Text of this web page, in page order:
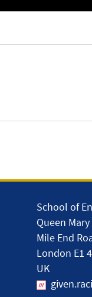
School of
Queen
Mile End
London E1
UK